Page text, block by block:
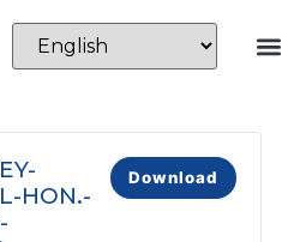
HON.-
Download